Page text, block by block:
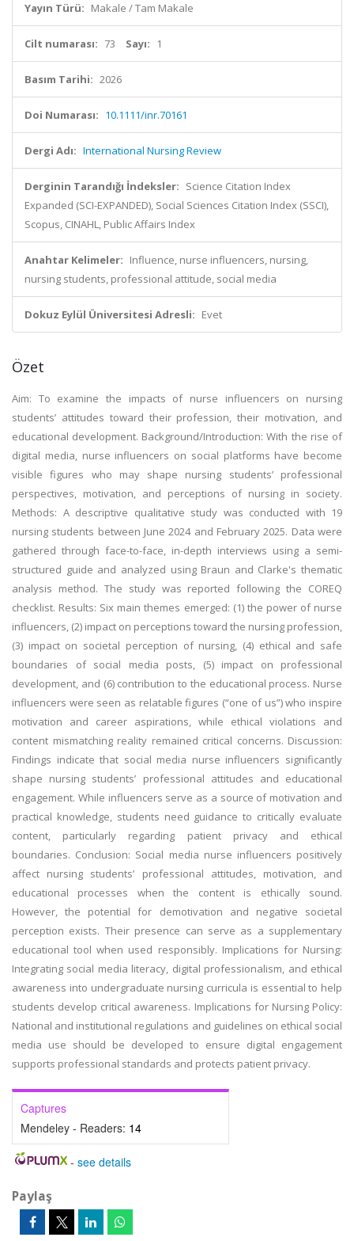
Yayın Türü: Makale / Tam Makale
Cilt numarası: 73 Sayı: 1
Basım Tarihi: 2026
Doi Numarası: 10.1111/inr.70161
Dergi Adı: International Nursing Review
Derginin Tarandığı İndeksler: Science Citation Index
Expanded (SCI-EXPANDED), Social Sciences Citation Index (SSCI),
Scopus, CINAHL, Public Affairs Index
Anahtar Kelimeler: Influence, nurse influencers, nursing,
nursing students, professional attitude, social media
Dokuz Eylül Üniversitesi Adresli: Evet
Özet
Aim: To examine the impacts of nurse influencers on nursing
students’ attitudes toward their profession, their motivation, and
educational development. Background/Introduction: With the rise of
digital media, nurse influencers on social platforms have become
visible figures who may shape nursing students’ professional
perspectives, motivation, and perceptions of nursing in society.
Methods: A descriptive qualitative study was conducted with 19
nursing students between June 2024 and February 2025. Data were
gathered through face-to-face, in-depth interviews using a semi-
structured guide and analyzed using Braun and Clarke's thematic
analysis method. The study was reported following the COREQ
checklist. Results: Six main themes emerged: (1) the power of nurse
influencers, (2) impact on perceptions toward the nursing profession,
(3) impact on societal perception of nursing, (4) ethical and safe
boundaries of social media posts, (5) impact on professional
development, and (6) contribution to the educational process. Nurse
influencers were seen as relatable figures (“one of us”) who inspire
motivation and career aspirations, while ethical violations and
content mismatching reality remained critical concerns. Discussion:
Findings indicate that social media nurse influencers significantly
shape nursing students’ professional attitudes and educational
engagement. While influencers serve as a source of motivation and
practical knowledge, students need guidance to critically evaluate
content, particularly regarding patient privacy and ethical
boundaries. Conclusion: Social media nurse influencers positively
affect nursing students’ professional attitudes, motivation, and
educational processes when the content is ethically sound.
However, the potential for demotivation and negative societal
perception exists. Their presence can serve as a supplementary
educational tool when used responsibly. Implications for Nursing:
Integrating social media literacy, digital professionalism, and ethical
awareness into undergraduate nursing curricula is essential to help
students develop critical awareness. Implications for Nursing Policy:
National and institutional regulations and guidelines on ethical social
media use should be developed to ensure digital engagement
supports professional standards and protects patient privacy.
Captures
Mendeley - Readers: 14
- see details
Paylaş